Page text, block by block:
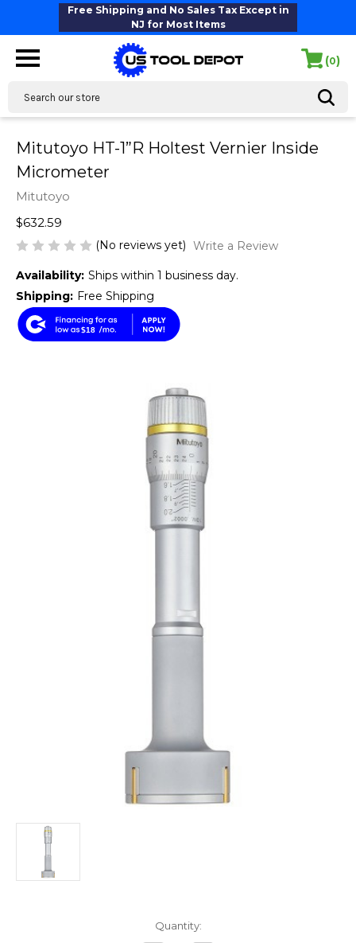
Free Shipping and No Sales Tax Except in
NJ for Most Items
(0)
Mitutoyo HT-1”R Holtest Vernier Inside
Micrometer
Mitutoyo
$632.59
(No reviews yet) Write a Review
Availability: Ships within 1 business day.
Shipping: Free Shipping
$18
Quantity: